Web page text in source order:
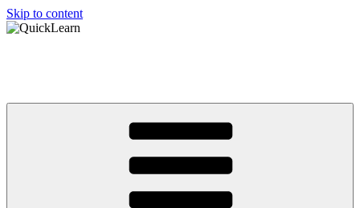
Skip to content